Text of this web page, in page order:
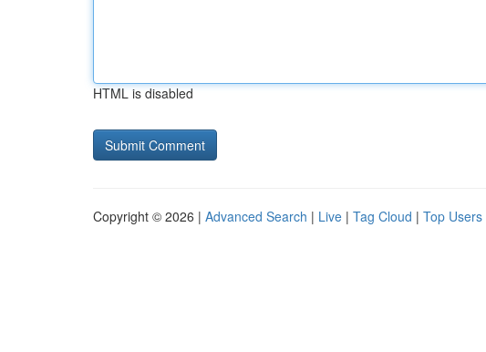
HTML is disabled
Copyright © 2026 | Advanced Search | Live | Tag Cloud | Top Users